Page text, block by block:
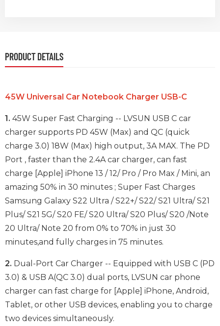
PRODUCT DETAILS
45W Universal Car Notebook Charger USB-C
1. 45W Super Fast Charging -- LVSUN USB C car
charger supports PD 45W (Max) and QC (quick
charge 3.0) 18W (Max) high output, 3A MAX. The PD
Port , faster than the 2.4A car charger, can fast
charge [Apple] iPhone 13 / 12/ Pro / Pro Max / Mini, an
amazing 50% in 30 minutes ; Super Fast Charges
Samsung Galaxy S22 Ultra / S22+/ S22/ S21 Ultra/ S21
Plus/ S21 5G/ S20 FE/ S20 Ultra/ S20 Plus/ S20 /Note
20 Ultra/ Note 20 from 0% to 70% in just 30
minutes,and fully charges in 75 minutes.
2. Dual-Port Car Charger -- Equipped with USB C (PD
3.0) & USB A(QC 3.0) dual ports, LVSUN car phone
charger can fast charge for [Apple] iPhone, Android,
Tablet, or other USB devices, enabling you to charge
two devices simultaneously.